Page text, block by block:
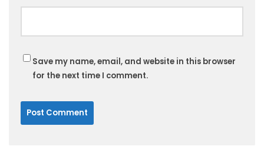
Save my name, email, and website in this browser
for the next time I comment.